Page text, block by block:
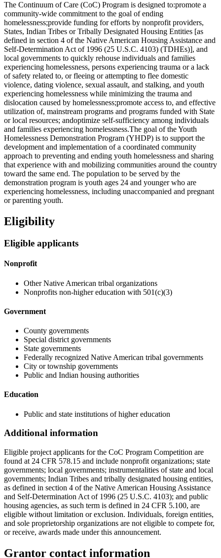
The Continuum of Care (CoC) Program is designed to:promote a
community-wide commitment to the goal of ending
homelessness;provide funding for efforts by nonprofit providers,
States, Indian Tribes or Tribally Designated Housing Entities [as
defined in section 4 of the Native American Housing Assistance and
Self-Determination Act of 1996 (25 U.S.C. 4103) (TDHEs)], and
local governments to quickly rehouse individuals and families
experiencing homelessness, persons experiencing trauma or a lack
of safety related to, or fleeing or attempting to flee domestic
violence, dating violence, sexual assault, and stalking, and youth
experiencing homelessness while minimizing the trauma and
dislocation caused by homelessness;promote access to, and effective
utilization of, mainstream programs and programs funded with State
or local resources; andoptimize self-sufficiency among individuals
and families experiencing homelessness.The goal of the Youth
Homelessness Demonstration Program (YHDP) is to support the
development and implementation of a coordinated community
approach to preventing and ending youth homelessness and sharing
that experience with and mobilizing communities around the country
toward the same end. The population to be served by the
demonstration program is youth ages 24 and younger who are
experiencing homelessness, including unaccompanied and pregnant
or parenting youth.
Eligibility
Eligible applicants
Nonprofit
Other Native American tribal organizations
Nonprofits non-higher education with 501(c)(3)
Government
County governments
Special district governments
State governments
Federally recognized Native American tribal governments
City or township governments
Public and Indian housing authorities
Education
Public and state institutions of higher education
Additional information
Eligible project applicants for the CoC Program Competition are
found at 24 CFR 578.15 and include nonprofit organizations; state
governments; local governments; instrumentalities of state and local
governments; Indian Tribes and tribally designated housing entities,
as defined in section 4 of the Native American Housing Assistance
and Self-Determination Act of 1996 (25 U.S.C. 4103); and public
housing agencies, as such term is defined in 24 CFR 5.100, are
eligible without limitation or exclusion. Individuals, foreign entities,
and sole proprietorship organizations are not eligible to compete for,
or receive, awards made under this announcement.
Grantor contact information